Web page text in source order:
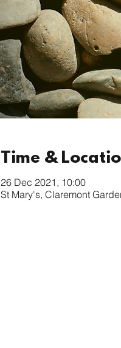
Time &
26 Dec 2021, 10:00
St Mary's, Claremont